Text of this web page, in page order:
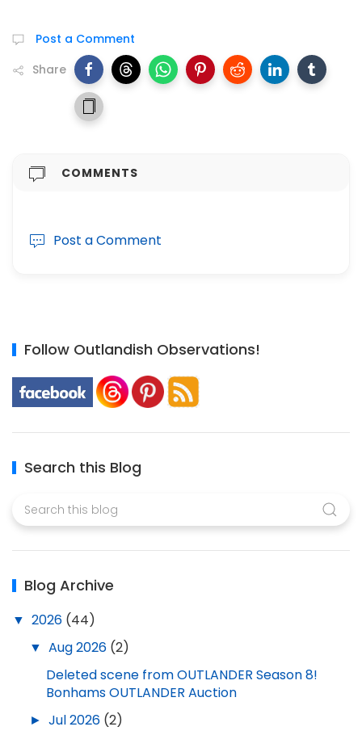
Post a Comment
Share
COMMENTS
Post a Comment
Follow Outlandish Observations!
Search this Blog
Blog Archive
▼ 2026 (44)
▼ Aug 2026 (2)
Deleted scene from OUTLANDER Season 8!
Bonhams OUTLANDER Auction
► Jul 2026 (2)